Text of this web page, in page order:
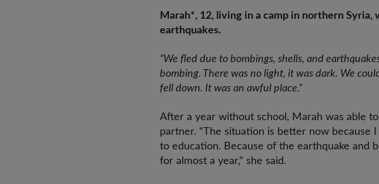
Marah*, 12, living in a camp in northern
earthquakes.
“We fled due to bombings, shells, and
bombing. There was no light, it was dark. We
fell down. It was an awful place.”
After a year without school, Marah was able
partner. “The situation is better now because
to education. Because of the earthquake and
for almost a year,” she said.